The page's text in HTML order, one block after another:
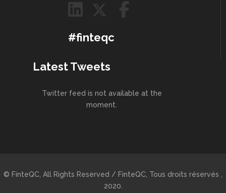
#finteqc
Latest Tweets
Twitter feed is not available at the
moment.
© FinteQC, All Rights Reserved / FinteQC, Tous droits réservés ,
2020.